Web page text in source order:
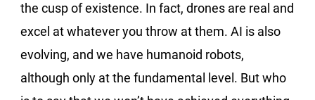
the cusp of existence. In fact, drones are real and
excel at whatever you throw at them. AI is also
evolving, and we have humanoid robots,
although only at the fundamental level. But who